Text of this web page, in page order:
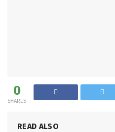
0
SHARES
READ ALSO